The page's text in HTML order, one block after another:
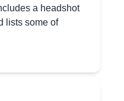
a headshot
lists some of